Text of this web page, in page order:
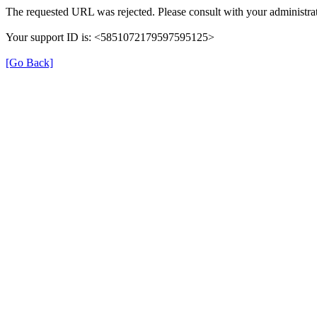
The requested URL was rejected. Please consult with your
Your support ID is: <5851072179597595125>
[Go Back]